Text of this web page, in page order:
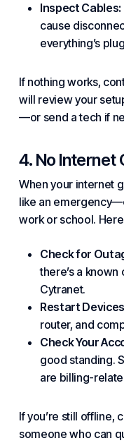
Inspect Cables:
cause
everything’s
If nothing works,
will review your
—or send a tech if
4. No Internet
When your internet
like an
work or school.
Check for
there’s a
Cytranet.
Restart
router, and
Check Your
good standing.
are billing-
If you’re still offline,
someone who can